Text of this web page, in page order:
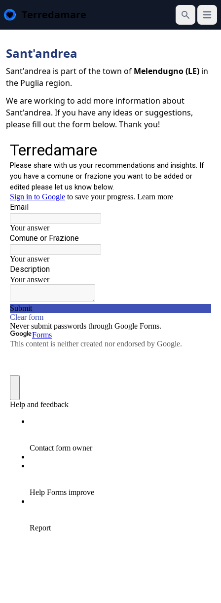
Terredamare
Search
Sant'andrea
Sant'andrea is part of the town of Melendugno (LE) in
the Puglia region.
We are working to add more information about
Sant'andrea. If you have any ideas or suggestions,
please fill out the form below. Thank you!